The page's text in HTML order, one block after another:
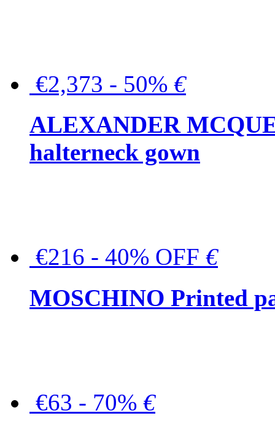
€2,373 - 50% €
ALEXANDER
halterneck gown
€216 - 40% OFF €
MOSCHINO Printed
€63 - 70% €